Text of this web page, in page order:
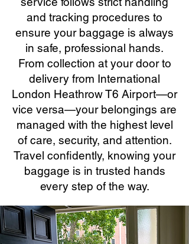
and tracking procedures to
ensure your baggage is always
in safe, professional hands.
From collection at your door to
delivery from International
London Heathrow T6 Airport—or
vice versa—your belongings are
managed with the highest level
of care, security, and attention.
Travel confidently, knowing your
baggage is in trusted hands
every step of the way.